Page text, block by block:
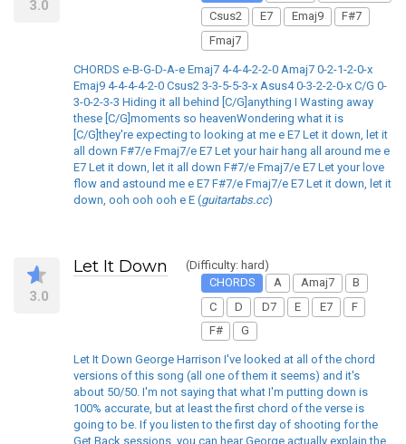
3.0
Csus2
E7 Emaj9
F#7
Fmaj7
CHORDS e-B-G-D-A-e Emaj7 4-4-4-2-2-0 Amaj7 0-2-1-2-0-x
Emaj9 4-4-4-4-2-0 Csus2 3-3-5-5-3-x Asus4 0-3-2-2-0-x C/G 0-
3-0-2-3-3 Hiding it all behind [C/G]anything I Wasting away
these [C/G]moments so heavenWondering what it is
[C/G]they're expecting to looking at me e E7 Let it down, let it
all down F#7/e Fmaj7/e E7 Let your hair hang all around me e
E7 Let it down, let it all down F#7/e Fmaj7/e E7 Let your love
flow and astound me e E7 F#7/e Fmaj7/e E7 Let it down, let it
down, ooh ooh ooh e E (guitartabs.cc)
3.0
Let It Down
(Difficulty: hard)
CHORDS
A Amaj7
B
C
D D7 E E7
F
F#
G
Let It Down George Harrison I've looked at all of the chord
versions of this song (all one of them it seems) and it's
about 50/50. I'm not saying that what I'm putting down is
100% accurate, but at least the first chord of the verse is
going to be. If you listen to the first day of shooting for the
Get Back sessions, you can hear George actually explain the